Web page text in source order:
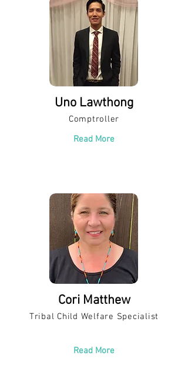
Uno Lawthong
Comptroller
Read More
Cori Matthew
Tribal Child Welfare Specialist
Read More